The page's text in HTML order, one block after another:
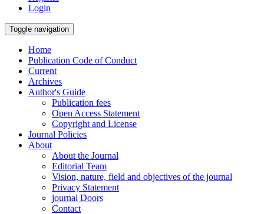
Login
Toggle navigation
Home
Publication Code of Conduct
Current
Archives
Author's Guide
Publication fees
Open Access Statement
Copyright and License
Journal Policies
About
About the Journal
Editorial Team
Vision, nature, field and objectives of the journal
Privacy Statement
journal Doors
Contact